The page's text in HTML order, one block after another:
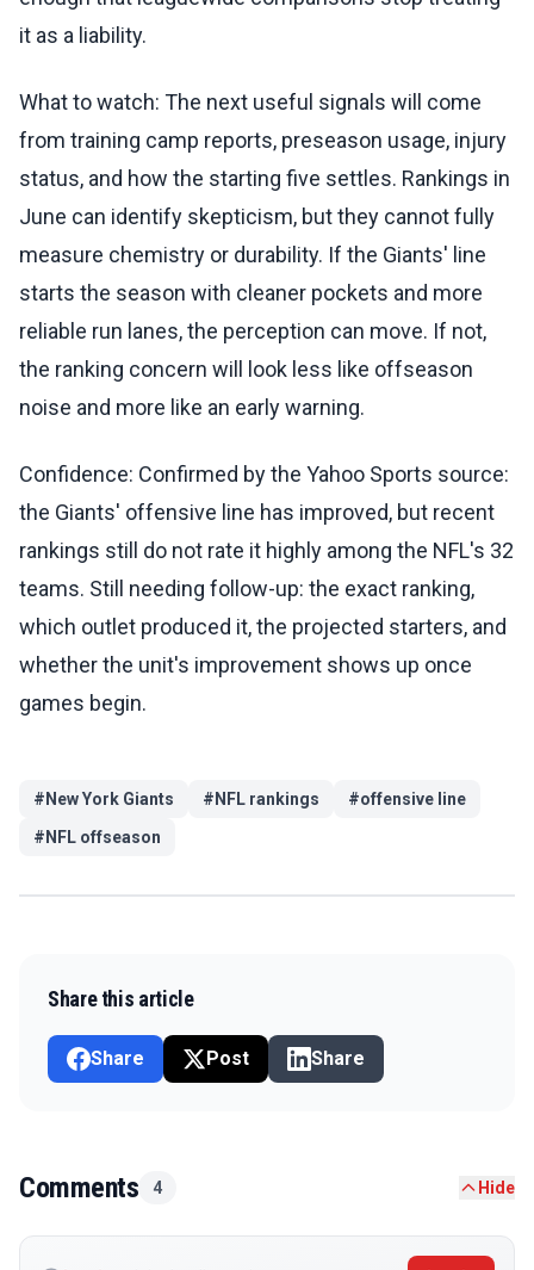
it as a liability.
What to watch: The next useful signals will come
from training camp reports, preseason usage, injury
status, and how the starting five settles. Rankings in
June can identify skepticism, but they cannot fully
measure chemistry or durability. If the Giants' line
starts the season with cleaner pockets and more
reliable run lanes, the perception can move. If not,
the ranking concern will look less like offseason
noise and more like an early warning.
Confidence: Confirmed by the Yahoo Sports source:
the Giants' offensive line has improved, but recent
rankings still do not rate it highly among the NFL's 32
teams. Still needing follow-up: the exact ranking,
which outlet produced it, the projected starters, and
whether the unit's improvement shows up once
games begin.
# New York Giants # NFL rankings #offensive line
# NFL offseason
Share this article
Share Post Share
Comments 4 Hide